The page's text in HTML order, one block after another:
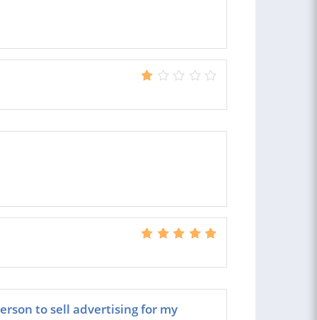
to sell advertising for my